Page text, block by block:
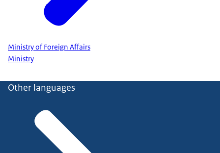
Ministry of Foreign Affairs
Ministry
Other languages